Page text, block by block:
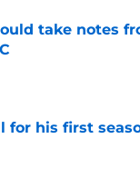
take notes
for his first